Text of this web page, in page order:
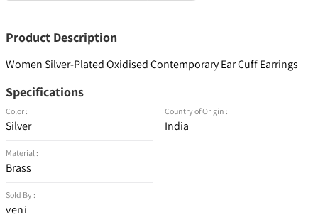
Product Description
Women Silver-Plated Oxidised Contemporary Ear Cuff Earrings
Specifications
Color :
Silver
Material :
Brass
Sold By :
veni
Country of Origin :
India